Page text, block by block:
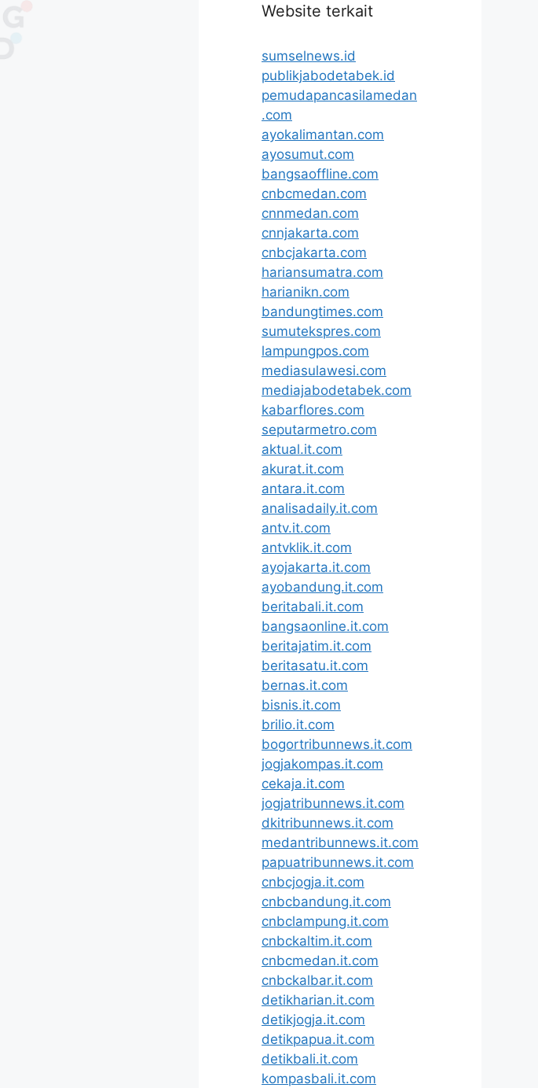
Website terkait
sumselnews.id
publikjabodetabek.id
pemudapancasilamedan
.com
ayokalimantan.com
ayosumut.com
bangsaoffline.com
cnbcmedan.com
cnnmedan.com
cnnjakarta.com
cnbcjakarta.com
hariansumatra.com
harianikn.com
bandungtimes.com
sumutekspres.com
lampungpos.com
mediasulawesi.com
mediajabodetabek.com
kabarflores.com
seputarmetro.com
aktual.it.com
akurat.it.com
antara.it.com
analisadaily.it.com
antv.it.com
antvklik.it.com
ayojakarta.it.com
ayobandung.it.com
beritabali.it.com
bangsaonline.it.com
beritajatim.it.com
beritasatu.it.com
bernas.it.com
bisnis.it.com
brilio.it.com
bogortribunnews.it.com
jogjakompas.it.com
cekaja.it.com
jogjatribunnews.it.com
dkitribunnews.it.com
medantribunnews.it.com
papuatribunnews.it.com
cnbcjogja.it.com
cnbcbandung.it.com
cnbclampung.it.com
cnbckaltim.it.com
cnbcmedan.it.com
cnbckalbar.it.com
detikharian.it.com
detikjogja.it.com
detikpapua.it.com
detikbali.it.com
kompasbali.it.com